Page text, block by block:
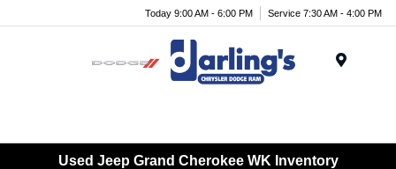
Today 9:00 AM - 6:00 PM Service 7:30 AM - 4:00 PM
Used Jeep Grand Cherokee WK Inventory